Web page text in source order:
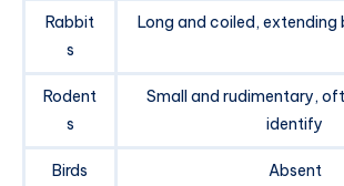
Rabbit
s
Long and coiled, extending
Rodent
s
Small and rudimentary,
identify
Birds Absent